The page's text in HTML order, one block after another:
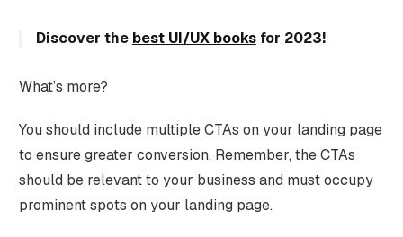
Discover the best UI/UX booksfor 2023!
What’s more?
You should include multiple CTAs on your landing page
to ensure greater conversion. Remember, the CTAs
should be relevant to your business and must occupy
prominent spots on your landing page.